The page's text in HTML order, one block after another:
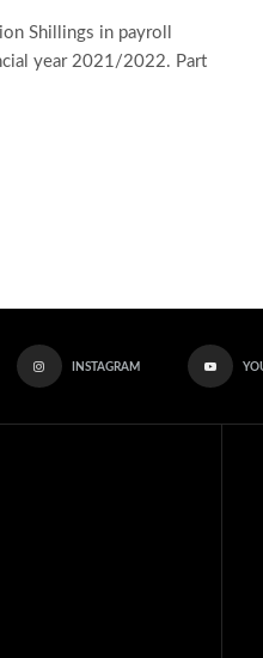
Shillings in payroll
year 2021/2022. Part
INSTAGRAM